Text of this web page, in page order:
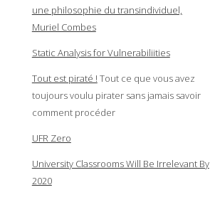
une philosophie du transindividuel,
Muriel Combes
Static Analysis for Vulnerabiliities
Tout est piraté ! Tout ce que vous avez
toujours voulu pirater sans jamais savoir
comment procéder
UFR Zero
University Classrooms Will Be Irrelevant By
2020